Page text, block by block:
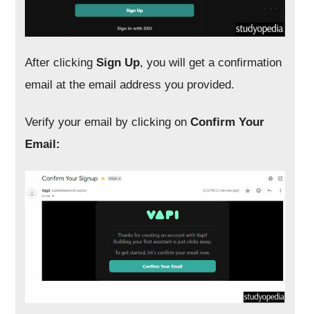
After clickingSign Up, you will get a confirmation
email at the email address you provided.
Verify your email by clicking onConfirm Your
Email: